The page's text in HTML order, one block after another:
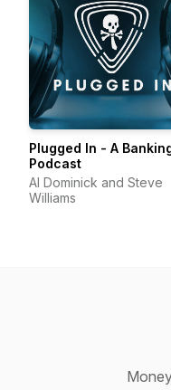
Plugged In - A
Podcast
Al Dominick and Steve
Williams